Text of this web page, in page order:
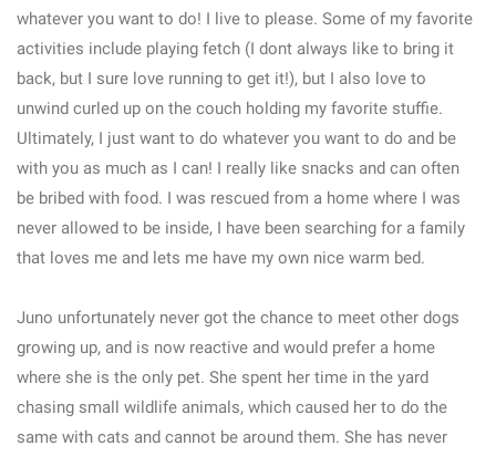
whatever you want to do! I live to please. Some of my favorite
activities include playing fetch (I dont always like to bring it
back, but I sure love running to get it!), but I also love to
unwind curled up on the couch holding my favorite stuffie.
Ultimately, I just want to do whatever you want to do and be
with you as much as I can! I really like snacks and can often
be bribed with food. I was rescued from a home where I was
never allowed to be inside, I have been searching for a family
that loves me and lets me have my own nice warm bed.
Juno unfortunately never got the chance to meet other dogs
growing up, and is now reactive and would prefer a home
where she is the only pet. She spent her time in the yard
chasing small wildlife animals, which caused her to do the
same with cats and cannot be around them. She has never